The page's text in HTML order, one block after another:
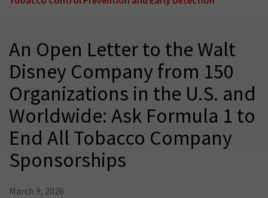
An Open Letter to the Walt
Disney Company from 150
Organizations in the U.S. and
Worldwide: Ask Formula 1 to
End All Tobacco Company
Sponsorships
March 9, 2026